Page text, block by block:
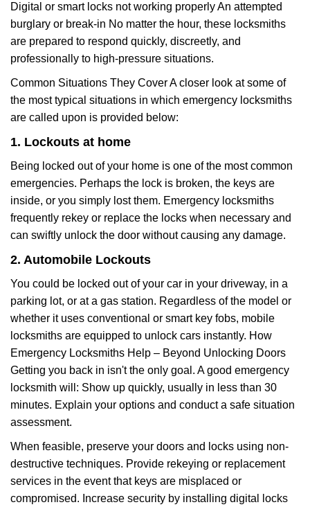
Digital or smart locks not working properly An attempted
burglary or break-in No matter the hour, these locksmiths
are prepared to respond quickly, discreetly, and
professionally to high-pressure situations.
Common Situations They Cover A closer look at some of
the most typical situations in which emergency locksmiths
are called upon is provided below:
1. Lockouts at home
Being locked out of your home is one of the most common
emergencies. Perhaps the lock is broken, the keys are
inside, or you simply lost them. Emergency locksmiths
frequently rekey or replace the locks when necessary and
can swiftly unlock the door without causing any damage.
2. Automobile Lockouts
You could be locked out of your car in your driveway, in a
parking lot, or at a gas station. Regardless of the model or
whether it uses conventional or smart key fobs, mobile
locksmiths are equipped to unlock cars instantly. How
Emergency Locksmiths Help – Beyond Unlocking Doors
Getting you back in isn't the only goal. A good emergency
locksmith will: Show up quickly, usually in less than 30
minutes. Explain your options and conduct a safe situation
assessment.
When feasible, preserve your doors and locks using non-
destructive techniques. Provide rekeying or replacement
services in the event that keys are misplaced or
compromised. Increase security by installing digital locks